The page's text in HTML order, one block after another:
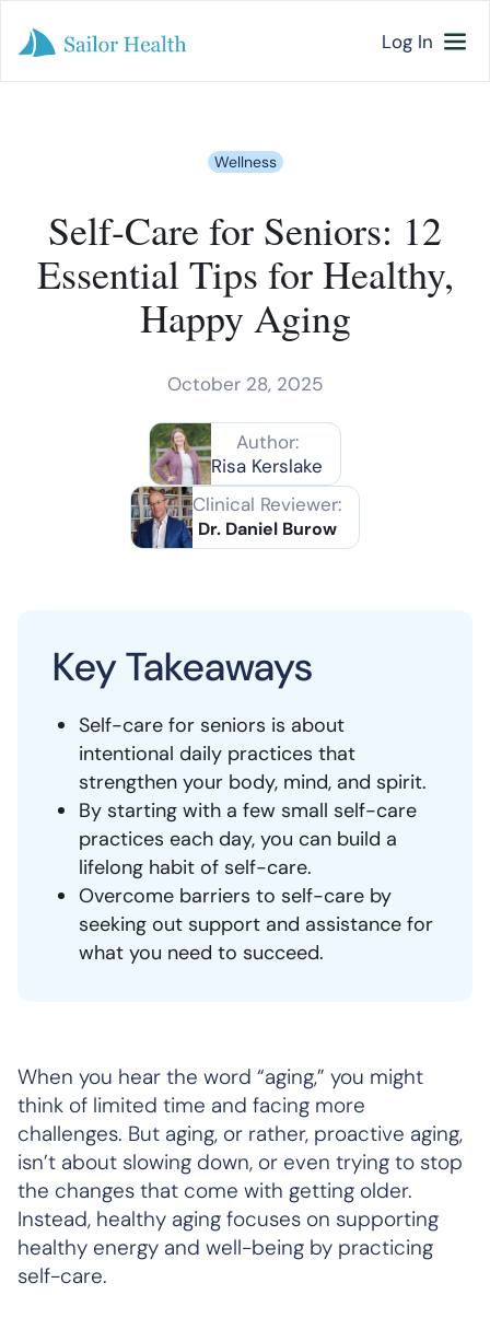
Log In
Wellness
Self-Care for Seniors: 12
Essential Tips for Healthy,
Happy Aging
October 28, 2025
Author:
Risa Kerslake
Clinical Reviewer:
Dr. Daniel Burow
Key Takeaways
Self-care for seniors is about
intentional daily practices that
strengthen your body, mind, and spirit.
By starting with a few small self-care
practices each day, you can build a
lifelong habit of self-care.
Overcome barriers to self-care by
seeking out support and assistance for
what you need to succeed.
When you hear the word “aging,” you might
think of limited time and facing more
challenges. But aging, or rather, proactive aging,
isn’t about slowing down, or even trying to stop
the changes that come with getting older.
Instead, healthy aging focuses on supporting
healthy energy and well-being by practicing
self-care.